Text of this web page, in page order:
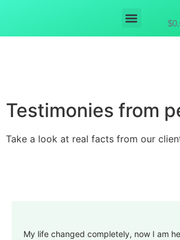
$
Testimonies from
Take a look at real facts from our
My life changed completely, now I am